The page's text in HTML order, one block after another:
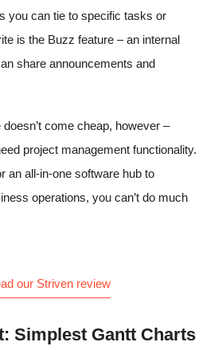
you can tie to specific tasks or
is the Buzz feature – an internal
share announcements and
come cheap, however –
project management functionality.
an all-in-one software hub to
operations, you can’t do much
our Striven review
Simplest Gantt Charts